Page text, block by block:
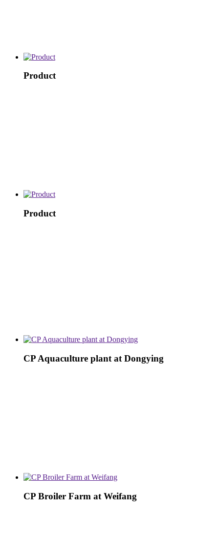
Product
Product
CP Aquaculture plant at Dongying
CP Broiler Farm at Weifang